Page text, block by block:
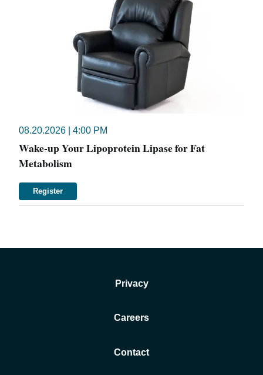
08.20.2026 | 4:00 PM
Wake-up Your Lipoprotein Lipase for Fat
Metabolism
Register
Privacy
Careers
Contact